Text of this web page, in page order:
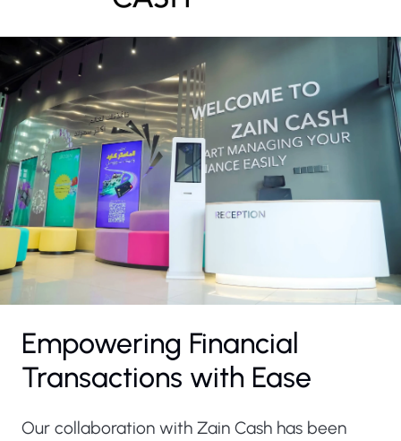
Empowering Financial
Transactions with Ease
Our collaboration with Zain Cash has been